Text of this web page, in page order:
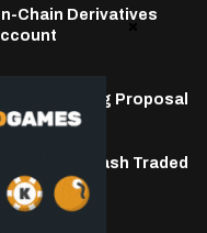
Chain Derivatives
8363 Staking Proposal
Bots That Wash Traded